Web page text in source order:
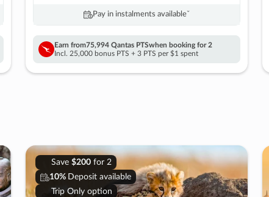
Pay in instalments availableˇ
Earn from75,994 Qantas PTSwhen booking for 2
Incl. 25,000 bonus PTS + 3 PTS per $1 spent
Save $200for 2
10% Deposit available
Trip Only option